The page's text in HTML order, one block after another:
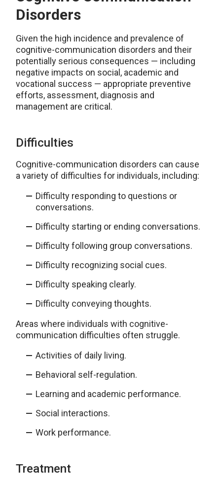
Disorders
Given the high incidence and prevalence of
cognitive-communication disorders and their
potentially serious consequences — including
negative impacts on social, academic and
vocational success — appropriate preventive
efforts, assessment, diagnosis and
management are critical.
Difficulties
Cognitive-communication disorders can cause
a variety of difficulties for individuals, including:
Difficulty responding to questions or
conversations.
Difficulty starting or ending conversations.
Difficulty following group conversations.
Difficulty recognizing social cues.
Difficulty speaking clearly.
Difficulty conveying thoughts.
Areas where individuals with cognitive-
communication difficulties often struggle.
Activities of daily living.
Behavioral self-regulation.
Learning and academic performance.
Social interactions.
Work performance.
Treatment